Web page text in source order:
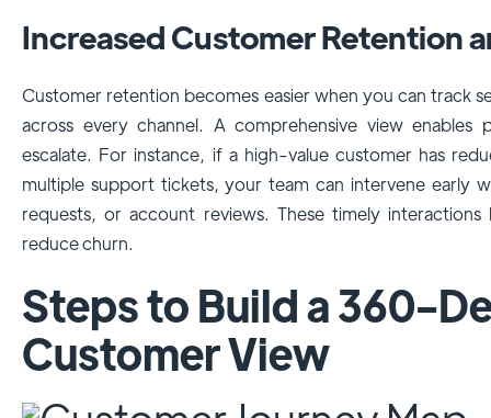
Increased Customer Retention
Customer retention becomes easier when you can track
across every channel. A comprehensive view enables
escalate. For instance, if a high-value customer has
multiple support tickets, your team can intervene early
requests, or account reviews. These timely
reduce churn.
Steps to Build a 360-
Customer View